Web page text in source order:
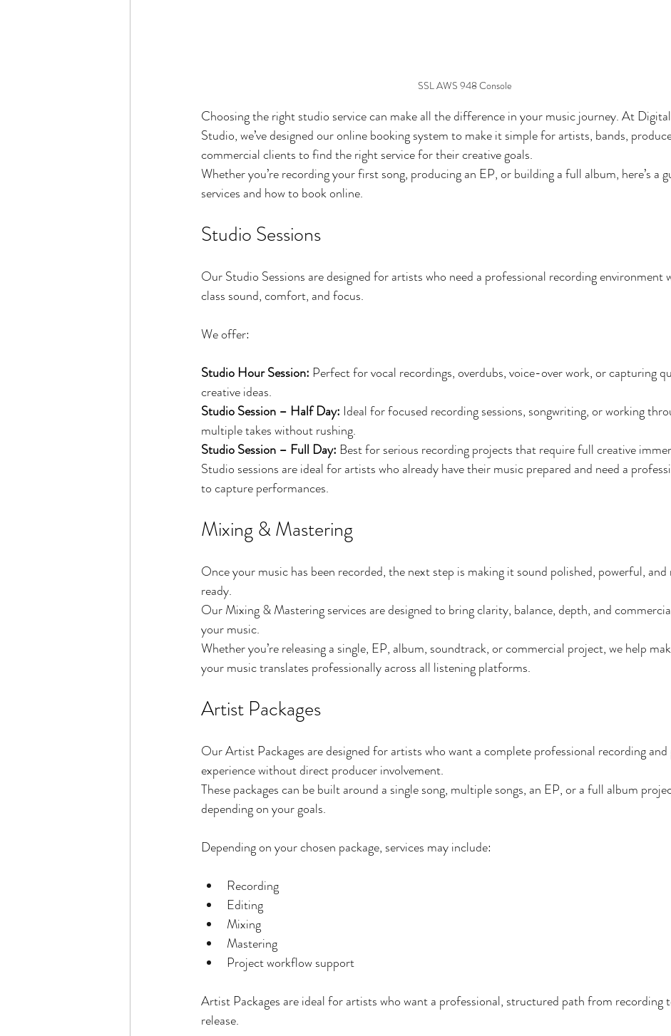
SSL AWS 948 Console
Choosing the right studio service can make all the difference in your music journey. At
Studio, we’ve designed our online booking system to make it simple for artists, bands,
commercial clients to find the right service for their creative goals.
Whether you’re recording your first song, producing an EP, or building a full album, here’s a
services and how to book online.
Studio Sessions
Our Studio Sessions are designed for artists who need a professional recording environment
class sound, comfort, and focus.
We offer:
Studio Hour Session: Perfect for vocal recordings, overdubs, voice-over work, or capturing
creative ideas.
Studio Session – Half Day: Ideal for focused recording sessions, songwriting, or working
multiple takes without rushing.
Studio Session – Full Day: Best for serious recording projects that require full creative
Studio sessions are ideal for artists who already have their music prepared and need a
to capture performances.
Mixing & Mastering
Once your music has been recorded, the next step is making it sound polished, powerful, and
ready.
Our Mixing & Mastering services are designed to bring clarity, balance, depth, and
your music.
Whether you’re releasing a single, EP, album, soundtrack, or commercial project, we help
your music translates professionally across all listening platforms.
Artist Packages
Our Artist Packages are designed for artists who want a complete professional recording
experience without direct producer involvement.
These packages can be built around a single song, multiple songs, an EP, or a full album
depending on your goals.
Depending on your chosen package, services may include:
Recording
Editing
Mixing
Mastering
Project workflow support
Artist Packages are ideal for artists who want a professional, structured path from recording
release.